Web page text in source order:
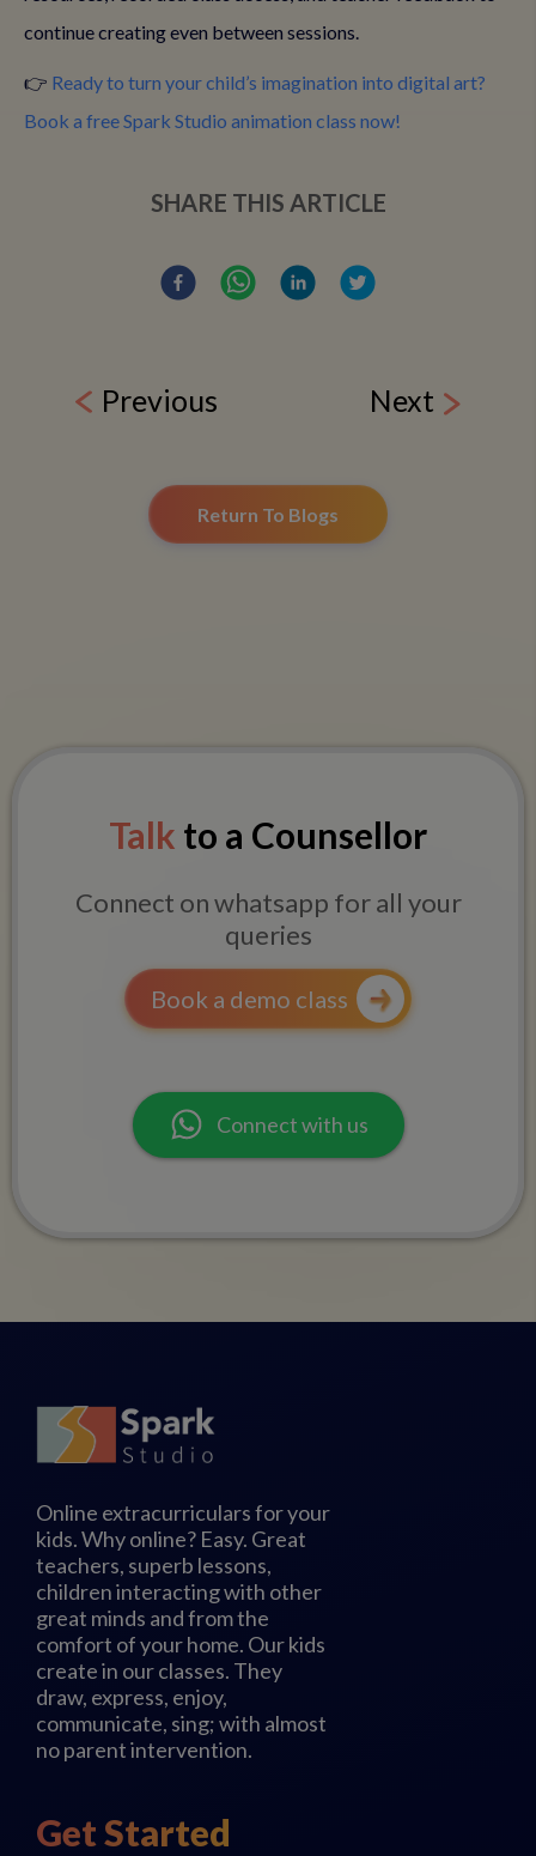
continue creating even between sessions.
👉 Ready to turn your child’s imagination into digital art?
Book a free Spark Studio animation class now!
SHARE THIS ARTICLE
Previous Next
Return To Blogs
Talk to a Counsellor
Connect on whatsapp for all your
queries
Book a demo class
Connect with us
Online extracurriculars for your
kids. Why online? Easy. Great
teachers, superb lessons,
children interacting with other
great minds and from the
comfort of your home. Our kids
create in our classes. They
draw, express, enjoy,
communicate, sing; with almost
no parent intervention.
Get Started